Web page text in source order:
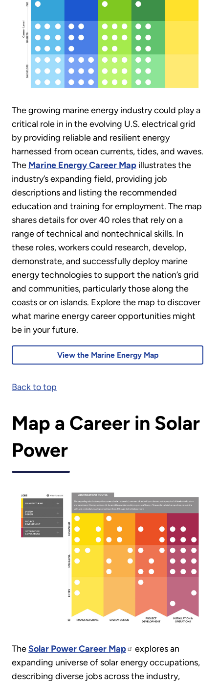
The growing marine energy industry could play a
critical role in in the evolving U.S. electrical grid
by providing reliable and resilient energy
harnessed from ocean currents, tides, and waves.
The Marine Energy Career Map illustrates the
industry’s expanding field, providing job
descriptions and listing the recommended
education and training for employment. The map
shares details for over 40 roles that rely on a
range of technical and nontechnical skills. In
these roles, workers could research, develop,
demonstrate, and successfully deploy marine
energy technologies to support the nation’s grid
and communities, particularly those along the
coasts or on islands. Explore the map to discover
what marine energy career opportunities might
be in your future.
View the Marine Energy Map
Back to top
Map a Career in Solar
Power
TheSolar Power Career Map
explores an
expanding universe of solar energy occupations,
describing diverse jobs across the industry,